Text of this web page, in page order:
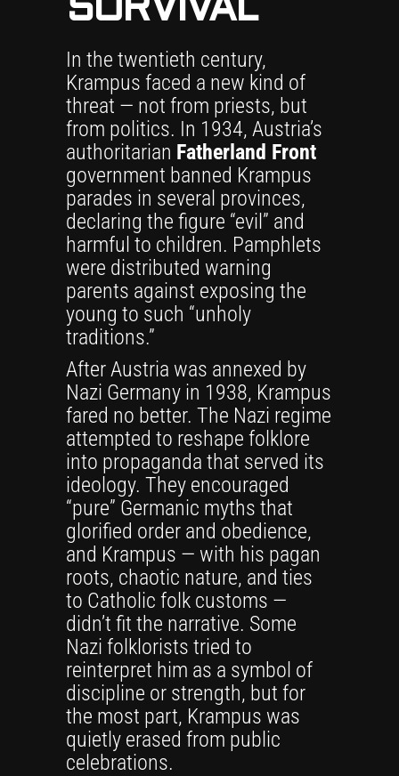
SURVIVAL
In the twentieth century,
Krampus faced a new kind of
threat — not from priests, but
from politics. In 1934, Austria’s
authoritarian Fatherland Front
government banned Krampus
parades in several provinces,
declaring the figure “evil” and
harmful to children. Pamphlets
were distributed warning
parents against exposing the
young to such “unholy
traditions.”
After Austria was annexed by
Nazi Germany in 1938, Krampus
fared no better. The Nazi regime
attempted to reshape folklore
into propaganda that served its
ideology. They encouraged
“pure” Germanic myths that
glorified order and obedience,
and Krampus — with his pagan
roots, chaotic nature, and ties
to Catholic folk customs —
didn’t fit the narrative. Some
Nazi folklorists tried to
reinterpret him as a symbol of
discipline or strength, but for
the most part, Krampus was
quietly erased from public
celebrations.